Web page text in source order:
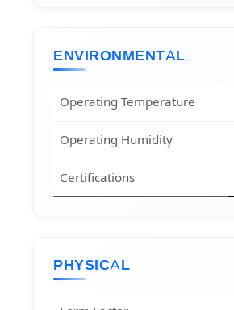
ENVIRONMENTAL
Operating Temperature
Operating Humidity
Certifications
PHYSICAL